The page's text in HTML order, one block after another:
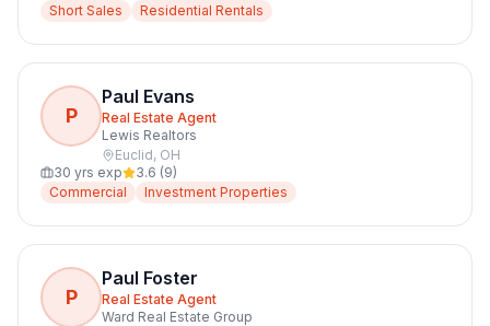
Short Sales
Residential Rentals
P
Paul Evans
Real Estate Agent
Lewis Realtors
Euclid, OH
30 yrs exp 3.6 (9)
Commercial
Investment Properties
P
Paul Foster
Real Estate Agent
Ward Real Estate Group